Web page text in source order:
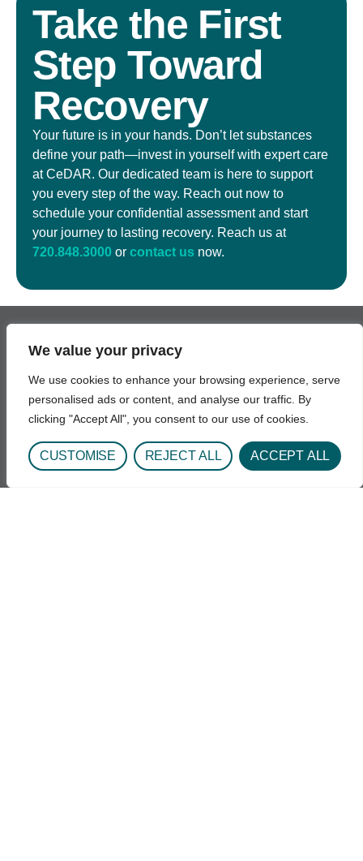
We value your privacy
We use cookies to enhance your browsing experience, serve
personalised ads or content, and analyse our traffic. By
clicking "Accept All", you consent to our use of cookies.
CUSTOMISE REJECT ALL ACCEPT ALL
Take the First
Step Toward
Recovery
Your future is in your hands. Don’t let substances
define your path—invest in yourself with expert care
at CeDAR. Our dedicated team is here to support
you every step of the way. Reach out now to
schedule your confidential assessment and start
your journey to lasting recovery. Reach us at
720.848.3000 or contact us now.
Get In Touch
1693 Quentin St.
Aurora, CO 80045
Phone: 720-848-3000
Hours: Daily 8:00AM - 6:30PM